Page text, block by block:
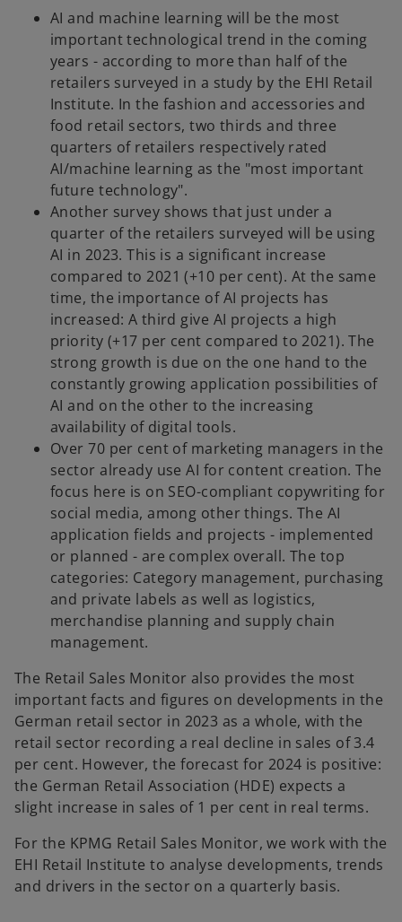
t
a
b
AI and machine learning will be the most
important technological trend in the coming
years - according to more than half of the
retailers surveyed in a study by the EHI Retail
Institute. In the fashion and accessories and
food retail sectors, two thirds and three
quarters of retailers respectively rated
AI/machine learning as the "most important
future technology".
Another survey shows that just under a
quarter of the retailers surveyed will be using
AI in 2023. This is a significant increase
compared to 2021 (+10 per cent). At the same
time, the importance of AI projects has
increased: A third give AI projects a high
priority (+17 per cent compared to 2021). The
strong growth is due on the one hand to the
constantly growing application possibilities of
AI and on the other to the increasing
availability of digital tools.
Over 70 per cent of marketing managers in the
sector already use AI for content creation. The
focus here is on SEO-compliant copywriting for
social media, among other things. The AI
application fields and projects - implemented
or planned - are complex overall. The top
categories: Category management, purchasing
and private labels as well as logistics,
merchandise planning and supply chain
management.
The Retail Sales Monitor also provides the most
important facts and figures on developments in the
German retail sector in 2023 as a whole, with the
retail sector recording a real decline in sales of 3.4
per cent. However, the forecast for 2024 is positive:
the German Retail Association (HDE) expects a
slight increase in sales of 1 per cent in real terms.
For the KPMG Retail Sales Monitor, we work with the
EHI Retail Institute to analyse developments, trends
and drivers in the sector on a quarterly basis.
o
e
n
s